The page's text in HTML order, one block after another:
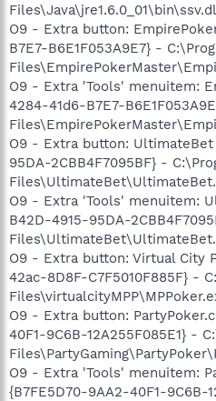
O9 - Extra button:
B7E7-B6E1F053A9E7} -
O9 - Extra 'Tools' menuitem:
4284-41d6-B7E7-
O9 - Extra button:
95DA-2CBB4F7095BF} -
O9 - Extra 'Tools' menuitem:
B42D-4915-95DA-
O9 - Extra button: Virtual City
42ac-8D8F-C7F5010F885F} -
O9 - Extra button:
40F1-9C6B-12A255F085E1} -
O9 - Extra 'Tools' menuitem:
{B7FE5D70-9AA2-40F1-9C6B-